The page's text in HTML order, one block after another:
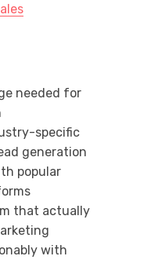
needed for
specific
generation
popular
that actually
with